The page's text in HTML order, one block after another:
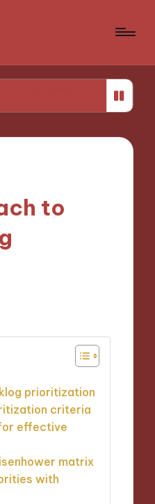
while studying What
to
prioritization
criteria
effective
matrix
with